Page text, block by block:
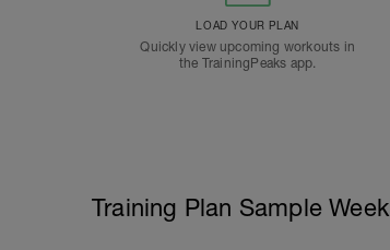
LOAD YOUR PLAN
Quickly view upcoming workouts in
the TrainingPeaks app.
Training Plan Sample Week